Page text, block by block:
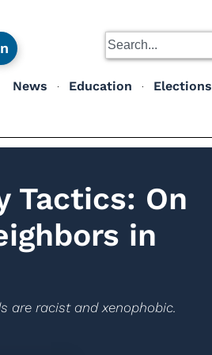
News Education Elections
Tactics: On
in
are racist and xenophobic.